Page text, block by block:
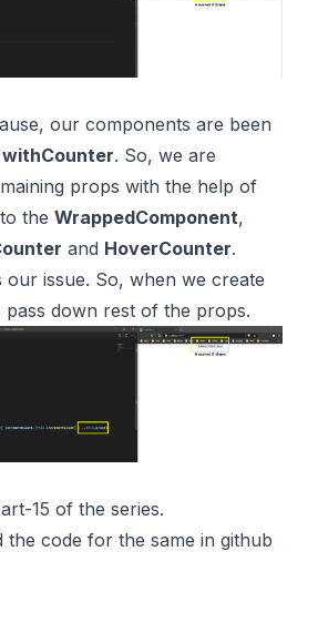
our components are been
withCounter. So, we are
props with the help of
the WrappedComponent,
and HoverCounter.
our issue. So, when we create
pass down rest of the props.
15 of the series.
the code for the same in github